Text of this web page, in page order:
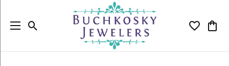
Toggle Search Menu Toggle